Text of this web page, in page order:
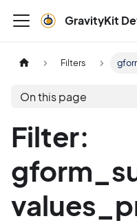
GravityKit
Filters
On this page
Filter: